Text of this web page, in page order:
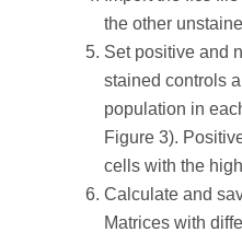
the other
Set positive and
stained controls
population in
Figure 3).
cells with the
Calculate and
Matrices with